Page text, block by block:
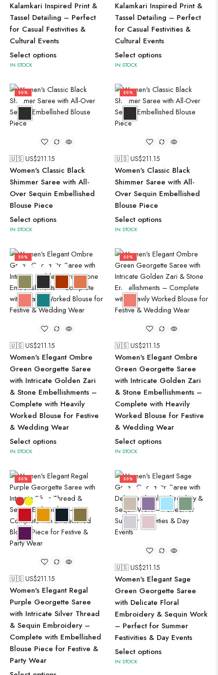
Kalamkari Inspired Print &
Tassel Detailing – Perfect
for Casual Festivities &
Cultural Events
Select options
IN STOCK
Kalamkari Inspired Print &
Tassel Detailing – Perfect
for Casual Festivities &
Cultural Events
Select options
IN STOCK
50%
🇺🇸 US$211.15
Women's Classic Black
Shimmer Saree with All-
Over Sequin Embellished
Blouse Piece
Select options
IN STOCK
50%
🇺🇸 US$211.15
Women's Classic Black
Shimmer Saree with All-
Over Sequin Embellished
Blouse Piece
Select options
IN STOCK
50%
🇺🇸 US$211.15
Women's Elegant Ombre
Green Georgette Saree
with Intricate Golden Zari
& Stone Embellishments –
Complete with Heavily
Worked Blouse for Festive
& Wedding Wear
Select options
IN STOCK
50%
🇺🇸 US$211.15
Women's Elegant Ombre
Green Georgette Saree
with Intricate Golden Zari
& Stone Embellishments –
Complete with Heavily
Worked Blouse for Festive
& Wedding Wear
Select options
IN STOCK
50%
🇺🇸 US$211.15
Women's Elegant Regal
Purple Georgette Saree
with Intricate Silver Thread
& Sequin Embroidery –
Complete with Embellished
Blouse Piece for Festive &
Party Wear
50%
🇺🇸 US$211.15
Women's Elegant Sage
Green Georgette Saree
with Delicate Floral
Embroidery & Sequin Work
– Perfect for Summer
Festivities & Day Events
Select options
IN STOCK